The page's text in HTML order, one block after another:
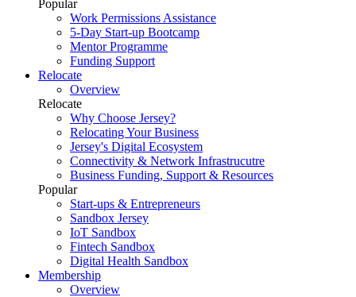
Popular
Work Permissions Assistance
5-Day Start-up Bootcamp
Mentor Programme
Funding Support
Relocate
Overview
Relocate
Why Choose Jersey?
Relocating Your Business
Jersey's Digital Ecosystem
Connectivity & Network Infrastrucutre
Business Funding, Support & Resources
Popular
Start-ups & Entrepreneurs
Sandbox Jersey
IoT Sandbox
Fintech Sandbox
Digital Health Sandbox
Membership
Overview